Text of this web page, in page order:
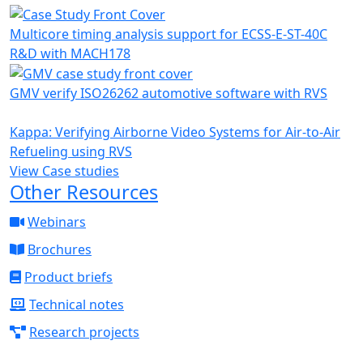
Multicore timing analysis support for ECSS-E-ST-40C
R&D with MACH178
GMV verify ISO26262 automotive software with RVS
Kappa: Verifying Airborne Video Systems for Air-to-Air
Refueling using RVS
View Case studies
Other Resources
Webinars
Brochures
Product briefs
Technical notes
Research projects